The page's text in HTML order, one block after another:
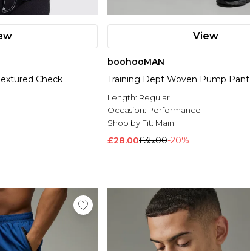
Check
View
boohooMAN
Training Dept Woven Pump Pant
Length: Regular
Occasion: Performance
Shop by Fit: Main
£28.00£35.00-20%